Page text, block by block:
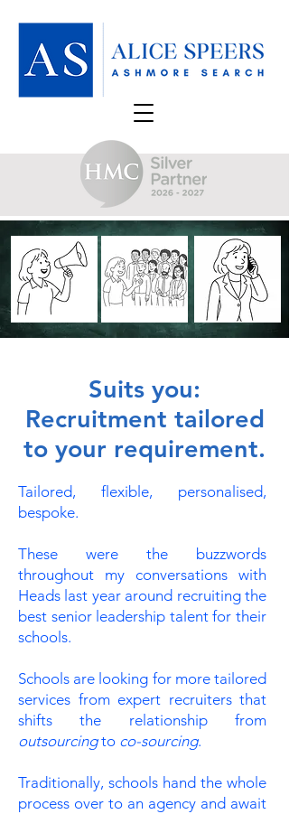
Suits you:
Recruitment tailored
to your requirement.
Tailored, flexible, personalised,
bespoke.
These were the buzzwords
throughout my conversations with
Heads last year around recruiting the
best senior leadership talent for their
schools.
Schools are looking for more tailored
services from expert recruiters that
shifts the relationship from
outsourcingto co-sourcing.
Traditionally, schools hand the whole
process over to an agency and await